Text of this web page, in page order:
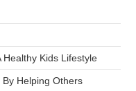
Kids Lifestyle
Helping Others